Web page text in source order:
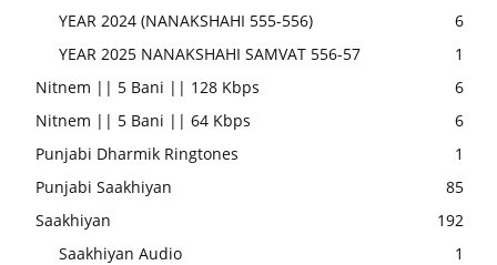
YEAR 2024 (NANAKSHAHI 555-556)
6
YEAR 2025 NANAKSHAHI SAMVAT 556-57
1
Nitnem || 5 Bani || 128 Kbps
6
Nitnem || 5 Bani || 64 Kbps
6
Punjabi Dharmik Ringtones
1
Punjabi Saakhiyan
85
Saakhiyan
192
Saakhiyan Audio
1